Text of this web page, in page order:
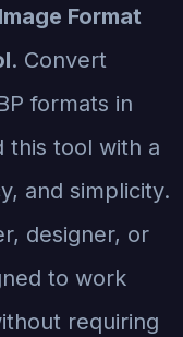
Image Format
. Convert
formats in
this tool with a
and simplicity.
designer, or
to work
requiring